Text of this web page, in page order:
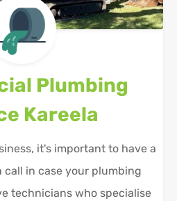
Plumbing
Kareela
it's important to have a
call in case your plumbing
technicians who specialise